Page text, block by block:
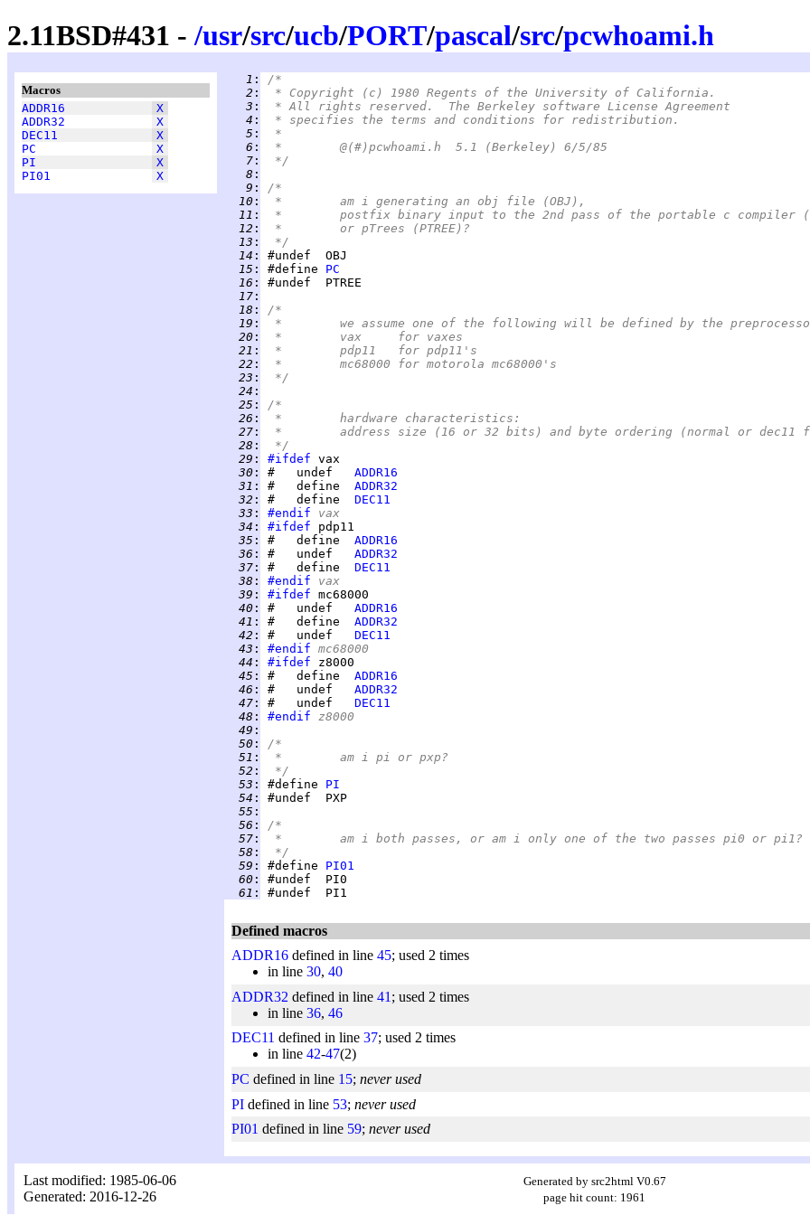
2.11BSD#431 -/usr/src/ucb/PORT/pascal/src/pcwhoami.h
Macros
ADDR16
X
ADDR32
X
DEC11
X
PC
X
PI
X
PI01
X
   1
:
/*
   2
:
* Copyright (c) 1980 Regents of the University of California.
   3
:
* All rights reserved.  The Berkeley software License Agreement
   4
:
* specifies the terms and conditions for redistribution.
   5
:
*
   6
:
*	@(#)pcwhoami.h	5.1 (Berkeley) 6/5/85
   7
:
*/
   8
:
   9
:
/*
  10
:
*	am i generating an obj file (OBJ),
  11
:
*	postfix binary input to the 2nd pass of the portable c compiler
  12
:
*	or pTrees (PTREE)?
  13
:
*/
  14
:
  15
: #define PC
  16
:
  17
:
  18
:
/*
  19
:
*	we assume one of the following will be defined by the
  20
:
*	vax	for vaxes
  21
:
*	pdp11	for pdp11's
  22
:
*	mc68000	for motorola mc68000's
  23
:
*/
  24
:
  25
:
/*
  26
:
*	hardware characteristics:
  27
:
*	address size (16 or 32 bits) and byte ordering (normal or dec11
  28
:
*/
  29
: #ifdef
  30
: #   undef ADDR16
  31
: #   define ADDR32
  32
: #   define DEC11
  33
: #endif vax
  34
: #ifdef
  35
: #   define ADDR16
  36
: #   undef ADDR32
  37
: #   define DEC11
  38
: #endif vax
  39
: #ifdef
  40
: #   undef ADDR16
  41
: #   define ADDR32
  42
: #   undef DEC11
  43
: #endif mc68000
  44
: #ifdef
  45
: #   define ADDR16
  46
: #   undef ADDR32
  47
: #   undef DEC11
  48
: #endif z8000
  49
:
  50
:
/*
  51
:
*	am i pi or pxp?
  52
:
*/
  53
: #define PI
  54
:
  55
:
  56
:
/*
  57
:
*	am i both passes, or am i only one of the two passes pi0 or pi1?
  58
:
*/
  59
: #define PI01
  60
:
  61
:
Defined macros
ADDR16 defined in line 45; used 2 times
in line 30, 40
ADDR32 defined in line 41 ; used 2 times
in line 36, 46
DEC11 defined in line 37; used 2 times
in line 42-47(2)
PC defined in line 15; never used
PI defined in line 53; never used
PI01 defined in line 59; never used
Last modified: 1985-06-06
Generated: 2016-12-26
Generated by src2html V0.67
page hit count: 1961